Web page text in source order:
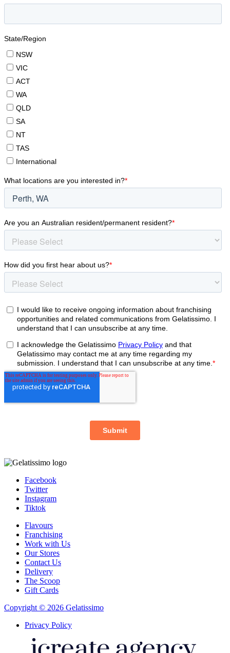
Facebook
Twitter
Instagram
Tiktok
Flavours
Franchising
Work with Us
Our Stores
Contact Us
Delivery
The Scoop
Gift Cards
Copyright © 2026 Gelatissimo
Privacy Policy